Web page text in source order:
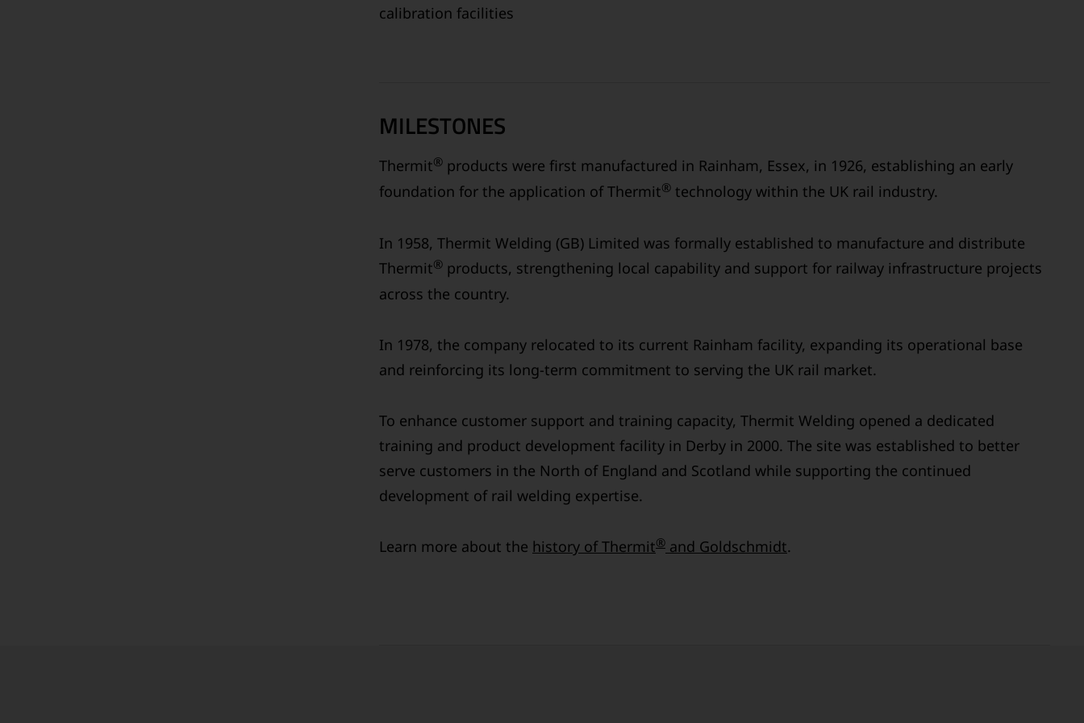
calibration facilities
MILESTONES
Thermit® products were first manufactured in Rainham, Essex, in 1926, establishing an early
foundation for the application of Thermit® technology within the UK rail industry.
In 1958, Thermit Welding (GB) Limited was formally established to manufacture and distribute
Thermit® products, strengthening local capability and support for railway infrastructure projects
across the country.
In 1978, the company relocated to its current Rainham facility, expanding its operational base
and reinforcing its long-term commitment to serving the UK rail market.
To enhance customer support and training capacity, Thermit Welding opened a dedicated
training and product development facility in Derby in 2000. The site was established to better
serve customers in the North of England and Scotland while supporting the continued
development of rail welding expertise.
Learn more about the history of Thermit® and Goldschmidt.